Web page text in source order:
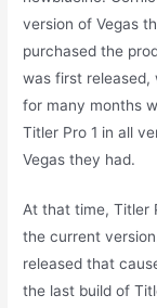
version of Vegas
purchased the
was first released,
for many months
Titler Pro 1 in all
Vegas they had.
At that time, Titler
the current
released that
the last build of